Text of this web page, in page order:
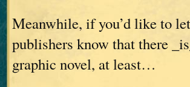
Meanwhile, if you’d like to
publishers know that there
graphic novel, at least…